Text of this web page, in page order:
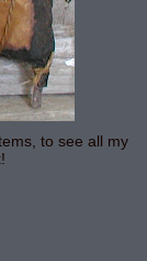
to see all my